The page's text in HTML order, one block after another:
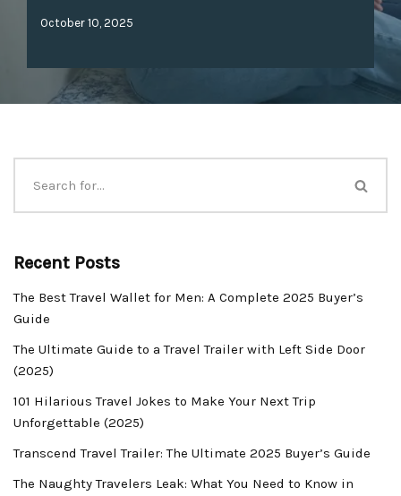
October 10, 2025
Recent Posts
The Best Travel Wallet for Men: A Complete 2025 Buyer’s
Guide
The Ultimate Guide to a Travel Trailer with Left Side Door
(2025)
101 Hilarious Travel Jokes to Make Your Next Trip
Unforgettable (2025)
Transcend Travel Trailer: The Ultimate 2025 Buyer’s Guide
The Naughty Travelers Leak: What You Need to Know in